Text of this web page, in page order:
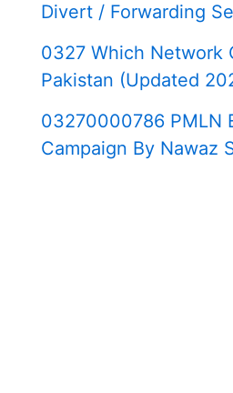
Divert / Forwarding
0327 Which Network
Pakistan (Updated
03270000786 PMLN
Campaign By Nawaz